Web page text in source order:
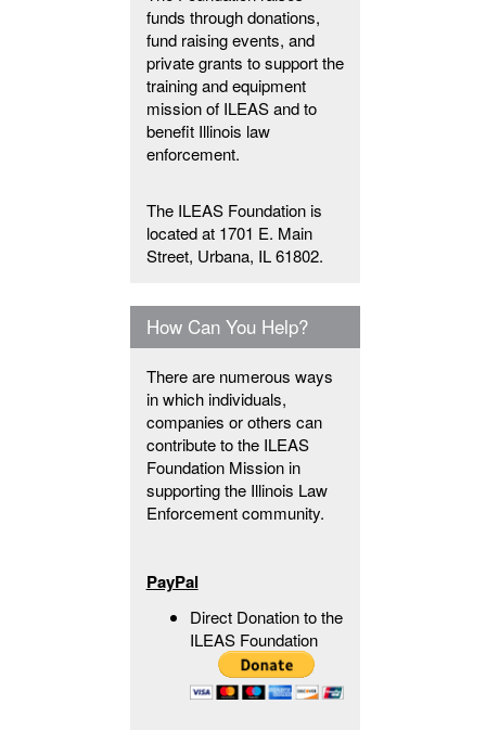
funds through donations,
fund raising events, and
private grants to support the
training and equipment
mission of ILEAS and to
benefit Illinois law
enforcement.
The ILEAS Foundation is
located at 1701 E. Main
Street, Urbana, IL 61802.
How Can You Help?
There are numerous ways
in which individuals,
companies or others can
contribute to the ILEAS
Foundation Mission in
supporting the Illinois Law
Enforcement community.
PayPal
Direct Donation to the
ILEAS Foundation